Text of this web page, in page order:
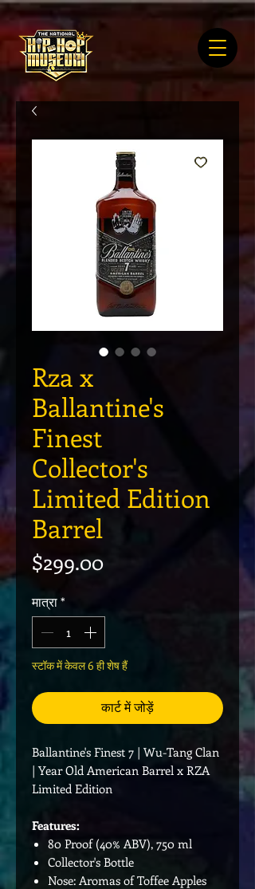
Rza x
Ballantine's
Finest
Collector's
Limited Edition
Barrel
$299.00मूल्य
मात्रा*
स्टॉक में केवल 6 ही शेष हैं
कार्ट में जोड़ें
Ballantine's Finest 7 | Wu-Tang Clan
| Year Old American Barrel x RZA
Limited Edition
Features:
80 Proof (40% ABV), 750 ml
Collector's Bottle
Nose: Aromas of Toffee Apples